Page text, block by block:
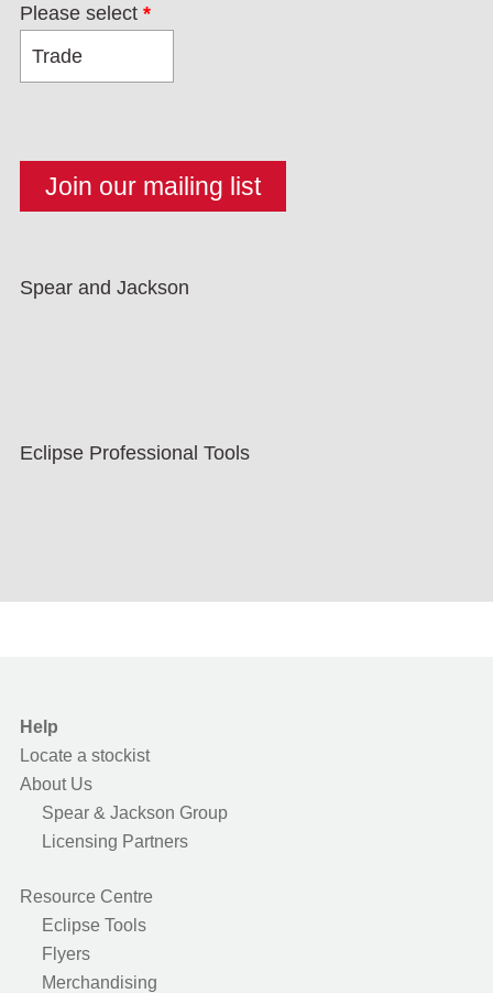
Please select *
Spear and Jackson
Eclipse Professional Tools
Help
Locate a stockist
About Us
Spear & Jackson Group
Licensing Partners
Resource Centre
Eclipse Tools
Flyers
Merchandising